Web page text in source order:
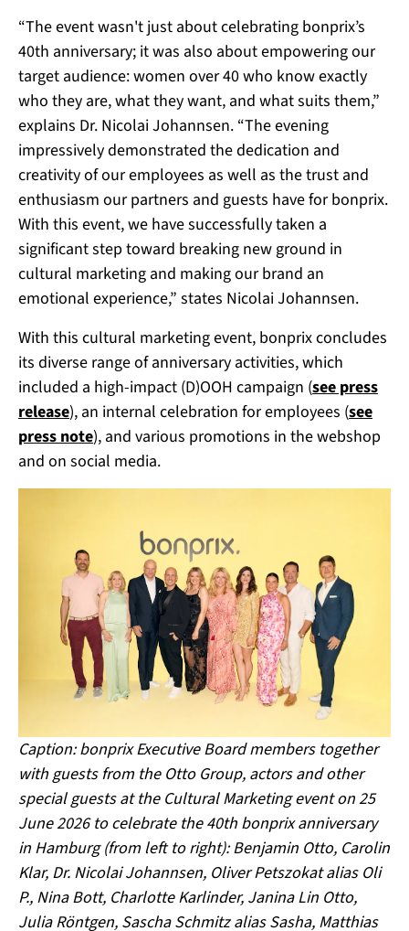
“The event wasn't just about celebrating bonprix’s
40th anniversary; it was also about empowering our
target audience: women over 40 who know exactly
who they are, what they want, and what suits them,”
explains Dr. Nicolai Johannsen. “The evening
impressively demonstrated the dedication and
creativity of our employees as well as the trust and
enthusiasm our partners and guests have for bonprix.
With this event, we have successfully taken a
significant step toward breaking new ground in
cultural marketing and making our brand an
emotional experience,” states Nicolai Johannsen.
With this cultural marketing event, bonprix concludes
its diverse range of anniversary activities, which
included a high-impact (D)OOH campaign (see press
release), an internal celebration for employees (see
press note), and various promotions in the webshop
and on social media.
Caption: bonprix Executive Board members together
with guests from the Otto Group, actors and other
special guests at the Cultural Marketing event on 25
June 2026 to celebrate the 40th bonprix anniversary
in Hamburg (from left to right): Benjamin Otto, Carolin
Klar, Dr. Nicolai Johannsen, Oliver Petszokat alias Oli
P., Nina Bott, Charlotte Karlinder, Janina Lin Otto,
Julia Röntgen, Sascha Schmitz alias Sasha, Matthias